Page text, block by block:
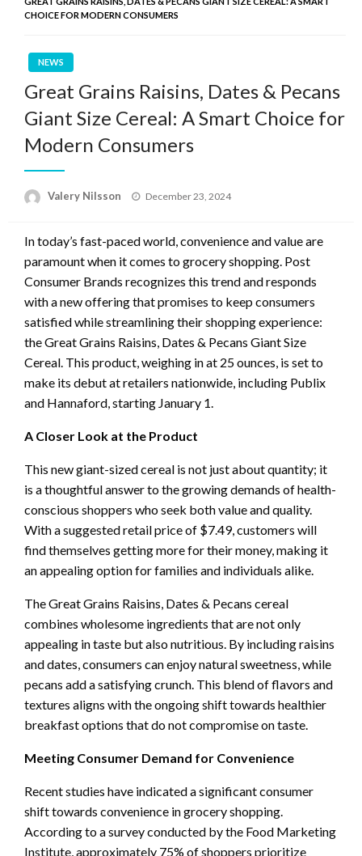
CHOICE FOR MODERN CONSUMERS
NEWS
Great Grains Raisins, Dates & Pecans
Giant Size Cereal: A Smart Choice for
Modern Consumers
Valery Nilsson
Posted
December 23, 2024
In today’s fast-paced world, convenience and value are
paramount when it comes to grocery shopping. Post
Consumer Brands recognizes this trend and responds
with a new offering that promises to keep consumers
satisfied while streamlining their shopping experience:
the Great Grains Raisins, Dates & Pecans Giant Size
Cereal. This product, weighing in at 25 ounces, is set to
make its debut at retailers nationwide, including Publix
and Hannaford, starting January 1.
A Closer Look at the Product
This new giant-sized cereal is not just about quantity; it
is a thoughtful answer to the growing demands of health-
conscious shoppers who seek both value and quality.
With a suggested retail price of $7.49, customers will
find themselves getting more for their money, making it
an appealing option for families and individuals alike.
The Great Grains Raisins, Dates & Pecans cereal
combines wholesome ingredients that are not only
appealing in taste but also nutritious. By including raisins
and dates, consumers can enjoy natural sweetness, while
pecans add a satisfying crunch. This blend of flavors and
textures aligns with the ongoing shift towards healthier
breakfast options that do not compromise on taste.
Meeting Consumer Demand for Convenience
Recent studies have indicated a significant consumer
shift towards convenience in grocery shopping.
According to a survey conducted by the Food Marketing
Institute, approximately 75% of shoppers prioritize